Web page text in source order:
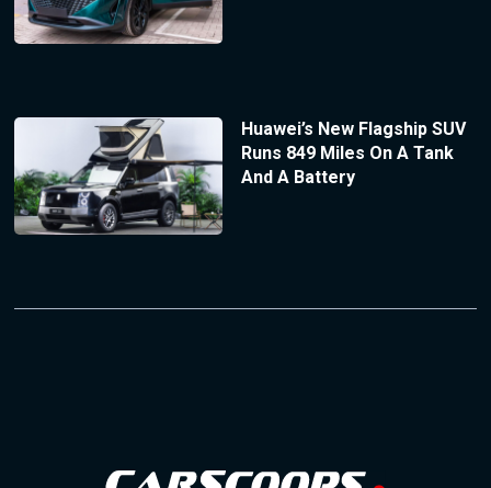
Huawei’s New Flagship SUV
Runs 849 Miles On A Tank
And A Battery